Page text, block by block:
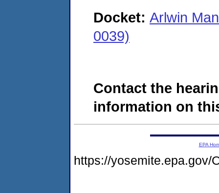
Docket: Arlwin
0039)
Contact the
information on
EPA
https://yosemite.epa.gov/